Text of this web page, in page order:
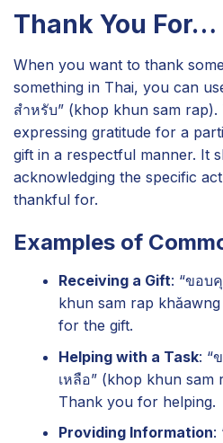
Thank You For…
When you want to thank
something in Thai, you can
สำหรับ” (khop khun sam
expressing gratitude for a
gift in a respectful manner. It
acknowledging the specific
thankful for.
Examples of
Receiving a Gift: “ขอบ
khun sam rap
for the gift.
Helping with a Task: “
เหลือ” (khop khun sam
Thank you for helping.
Providing Information: